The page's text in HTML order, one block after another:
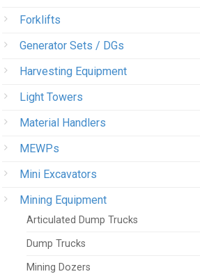
Forklifts
Generator Sets / DGs
Harvesting Equipment
Light Towers
Material Handlers
MEWPs
Mini Excavators
Mining Equipment
Articulated Dump Trucks
Dump Trucks
Mining Dozers